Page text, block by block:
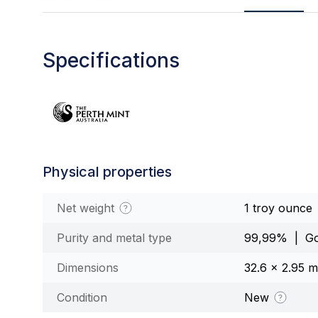
Specifications
Physical properties
Net weight 1 troy ounce
Purity and metal type 99,99% |
Dimensions 32.6 x 2.95
Condition New